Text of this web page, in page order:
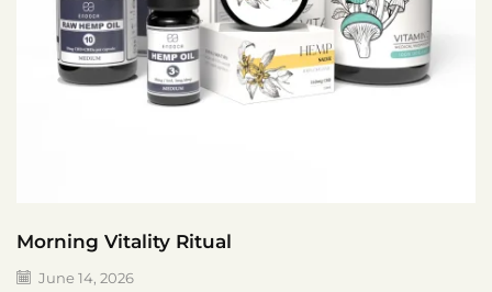
Morning Vitality Ritual
June 14, 2026